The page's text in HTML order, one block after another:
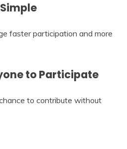
faster participation and more
to Participate
to contribute without